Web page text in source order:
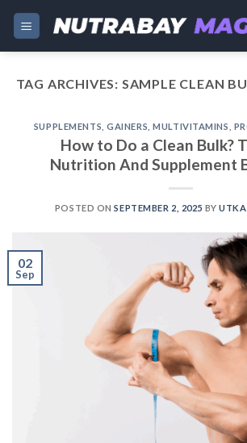
Skip
content
TAG ARCHIVES: SAMPLE CLEAN
SUPPLEMENTS ,GAINERS ,MULTIVITAMINS
How to Do a Clean Bulk?
Nutrition And Supplement
POSTED ONSEPTEMBER 2, 2025 BY
02
Sep